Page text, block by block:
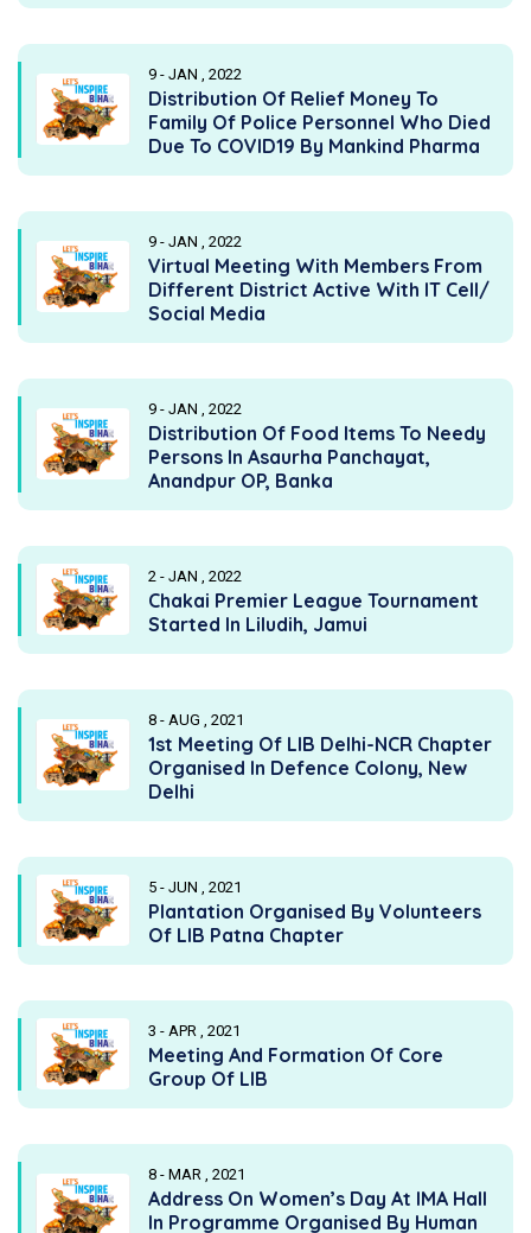
9 - JAN , 2022
Distribution Of Relief Money To
Family Of Police Personnel Who Died
Due To COVID19 By Mankind Pharma
9 - JAN , 2022
Virtual Meeting With Members From
Different District Active With IT Cell/
Social Media
9 - JAN , 2022
Distribution Of Food Items To Needy
Persons In Asaurha Panchayat,
Anandpur OP, Banka
2 - JAN , 2022
Chakai Premier League Tournament
Started In Liludih, Jamui
8 - AUG , 2021
1st Meeting Of LIB Delhi-NCR Chapter
Organised In Defence Colony, New
Delhi
5 - JUN , 2021
Plantation Organised By Volunteers
Of LIB Patna Chapter
3 - APR , 2021
Meeting And Formation Of Core
Group Of LIB
8 - MAR , 2021
Address On Women’s Day At IMA Hall
In Programme Organised By Human